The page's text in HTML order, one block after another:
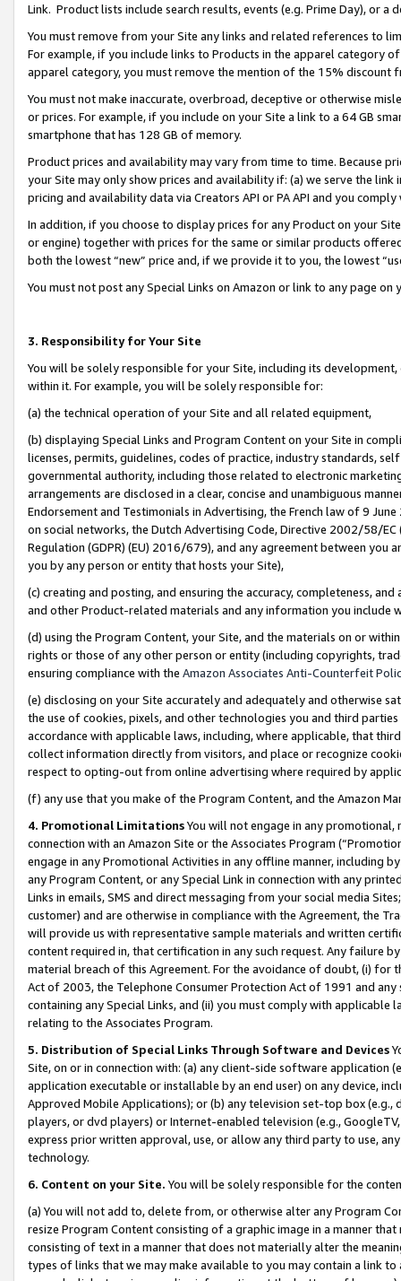
Link. Product lists include search results, events (e.g. Prime Day), or a
You must remove from your Site any links and related references to
For example, if you include links to Products in the apparel category
apparel category, you must remove the mention of the 15% discount
You must not make inaccurate, overbroad, deceptive or otherwise
or prices. For example, if you include on your Site a link to a 64 GB
smartphone that has 128 GB of memory.
Product prices and availability may vary from time to time. Because
your Site may only show prices and availability if: (a) we serve the
pricing and availability data via Creators API or PA API and you
In addition, if you choose to display prices for any Product on your
or engine) together with prices for the same or similar products
both the lowest “new” price and, if we provide it to you, the lowest
You must not post any Special Links on Amazon or link to any page
3. Responsibility for Your Site
You will be solely responsible for your Site, including its
within it. For example, you will be solely responsible for:
(a) the technical operation of your Site and all related equipment,
(b) displaying Special Links and Program Content on your Site in
licenses, permits, guidelines, codes of practice, industry standards,
governmental authority, including those related to electronic
arrangements are disclosed in a clear, concise and unambiguous
Endorsement and Testimonials in Advertising, the French law of 9
on social networks, the Dutch Advertising Code, Directive 2002/58/
Regulation (GDPR) (EU) 2016/679), and any agreement between
you by any person or entity that hosts your Site),
(c) creating and posting, and ensuring the accuracy, completeness,
and other Product-related materials and any information you include
(d) using the Program Content, your Site, and the materials on or
rights or those of any other person or entity (including copyrights,
ensuring compliance with the Amazon Associates Anti-Counterfeit
(e) disclosing on your Site accurately and adequately and otherwise
the use of cookies, pixels, and other technologies you and third
accordance with applicable laws, including, where applicable, that
collect information directly from visitors, and place or recognize
respect to opting-out from online advertising where required by
(f) any use that you make of the Program Content, and the Amazon
4. Promotional LimitationsYou will not engage in any
connection with an Amazon Site or the Associates Program
engage in any Promotional Activities in any offline manner, including
any Program Content, or any Special Link in connection with any
Links in emails, SMS and direct messaging from your social media
customer) and are otherwise in compliance with the Agreement, the
will provide us with representative sample materials and written
content required in, that certification in any such request. Any failure
material breach of this Agreement. For the avoidance of doubt, (i) for
Act of 2003, the Telephone Consumer Protection Act of 1991 and
containing any Special Links, and (ii) you must comply with
relating to the Associates Program.
5. Distribution of Special Links Through Software and Devices
Site, on or in connection with: (a) any client-side software application
application executable or installable by an end user) on any device,
Approved Mobile Applications); or (b) any television set-top box
players, or dvd players) or Internet-enabled television (e.g.,
express prior written approval, use, or allow any third party to use,
technology.
6. Content on your Site. You will be solely responsible for the
(a) You will not add to, delete from, or otherwise alter any Program
resize Program Content consisting of a graphic image in a manner
consisting of text in a manner that does not materially alter the
types of links that we may make available to you may contain a link